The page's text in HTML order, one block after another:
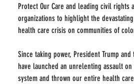
Protect Our Care and leading civil rights
organizations to highlight the devastating
health care crisis on communities of
Since taking power, President Trump
have launched an unrelenting assault on
system and thrown our entire health